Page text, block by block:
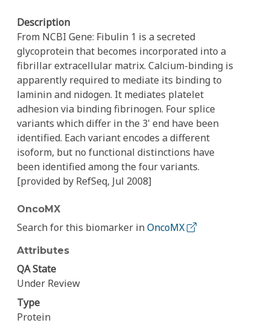
Description
From NCBI Gene: Fibulin 1 is a secreted
glycoprotein that becomes incorporated into a
fibrillar extracellular matrix. Calcium-binding is
apparently required to mediate its binding to
laminin and nidogen. It mediates platelet
adhesion via binding fibrinogen. Four splice
variants which differ in the 3' end have been
identified. Each variant encodes a different
isoform, but no functional distinctions have
been identified among the four variants.
[provided by RefSeq, Jul 2008]
OncoMX
Search for this biomarker inOncoMX
Attributes
QA State
Under Review
Type
Protein